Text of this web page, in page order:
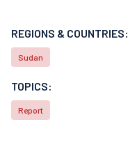
REGIONS & COUNTRIES:
Sudan
TOPICS:
Report